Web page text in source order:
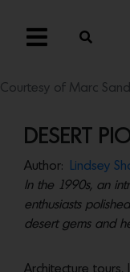
Courtesy of Marc
DESERT
Author:
Lindsey
In the 1990s, an
enthusiasts
desert gems and
Architecture